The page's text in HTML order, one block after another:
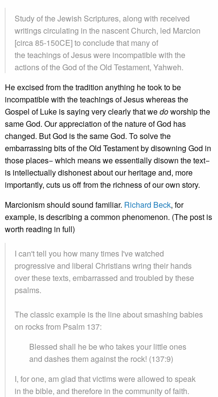
Study of the Jewish Scriptures, along with received
writings circulating in the nascent Church, led Marcion
[circa 85-150CE] to conclude that many of
the teachings of Jesus were incompatible with the
actions of the God of the Old Testament, Yahweh.
He excised from the tradition anything he took to be
incompatible with the teachings of Jesus whereas the
Gospel of Luke is saying very clearly that wedoworship the
same God. Our appreciation of the nature of God has
changed. But God is the same God. To solve the
embarrassing bits of the Old Testament by disowning God in
those places− which means we essentially disown the text−
is intellectually dishonest about our heritage and, more
importantly, cuts us off from the richness of our own story.
Marcionism should sound familiar. Richard Beck, for
example, is describing a common phenomenon. (The post is
worth reading in full)
I can't tell you how many times I've watched
progressive and liberal Christians wring their hands
over these texts, embarrassed and troubled by these
psalms.
The classic example is the line about smashing babies
on rocks from Psalm 137:
Blessed shall he be who takes your little ones
and dashes them against the rock! (137:9)
I, for one, am glad that victims were allowed to speak
in the bible, and therefore in the community of faith.